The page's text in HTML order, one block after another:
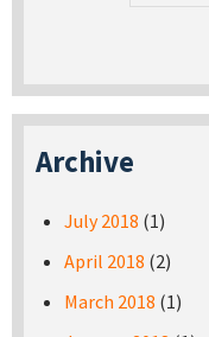
Archive
July 2018 (1)
April 2018 (2)
March 2018 (1)